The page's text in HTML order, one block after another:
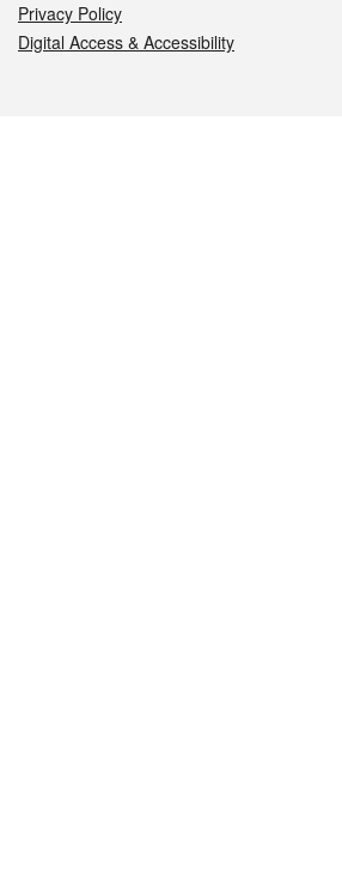
Privacy Policy
Digital Access & Accessibility